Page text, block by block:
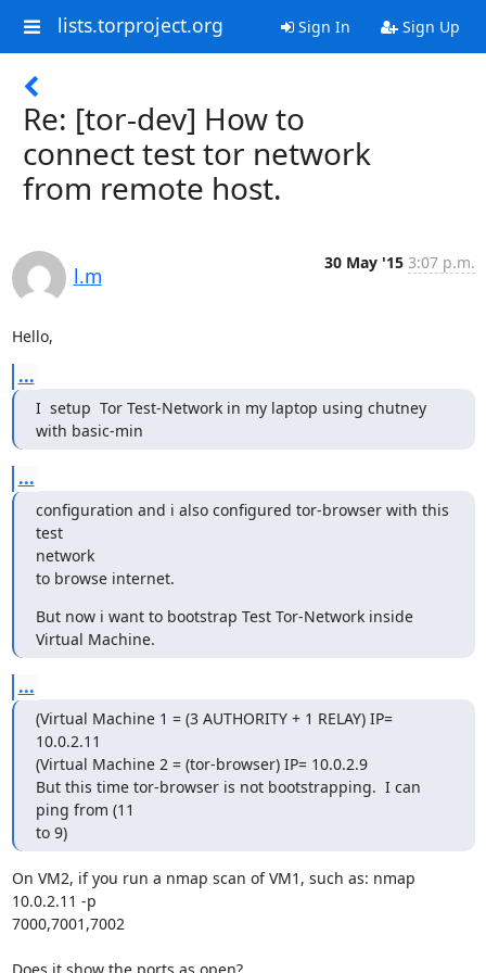
lists.torproject.org Sign In Sign Up
Re: [tor-dev] How to
connect test tor network
from remote host.
l.m
30 May '15 3:07 p.m.
Hello,
...
I  setup  Tor Test-Network in my laptop using chutney
with basic-min
...
configuration and i also configured tor-browser with this
test
network
to browse internet.
But now i want to bootstrap Test Tor-Network inside
Virtual Machine.
...
(Virtual Machine 1 = (3 AUTHORITY + 1 RELAY) IP=
10.0.2.11
(Virtual Machine 2 = (tor-browser) IP= 10.0.2.9
But this time tor-browser is not bootstrapping.  I can
ping from (11
to 9)
On VM2, if you run a nmap scan of VM1, such as: nmap
10.0.2.11 -p
7000,7001,7002